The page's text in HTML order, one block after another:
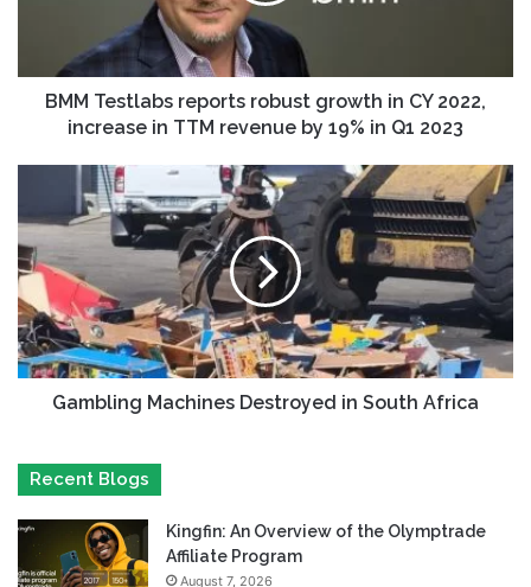
BMM Testlabs reports robust growth in CY 2022,
increase in TTM revenue by 19% in Q1 2023
Gambling Machines Destroyed in South Africa
Recent Blogs
Kingfin: An Overview of the Olymptrade
Affiliate Program
August 7, 2026